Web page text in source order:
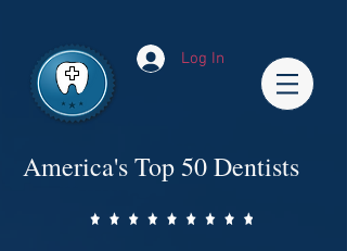
Log In
America's Top 50 Dentists